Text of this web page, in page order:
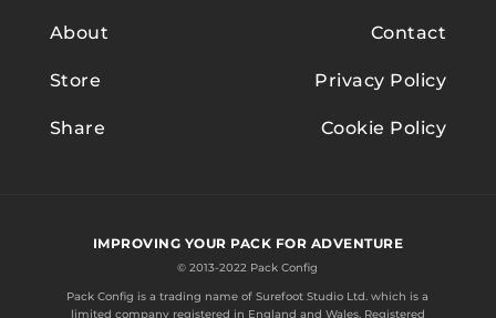
About
Store
Share
Contact
Privacy Policy
Cookie Policy
IMPROVING YOUR PACK FOR ADVENTURE
© 2013-2022 Pack Config
Pack Config is a trading name ofSurefoot Studio Ltd. which is a
limited company registered in England and Wales. Registered